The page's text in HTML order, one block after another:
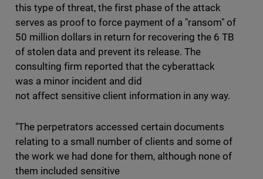
this type of threat, the first phase of the attack
serves as proof to force payment of a "ransom" of
50 million dollars in return for recovering the 6 TB
of stolen data and prevent its release. The
consulting firm reported that the cyberattack
was a minor incident and did
not affect sensitive client information in any way.
"The perpetrators accessed certain documents
relating to a small number of clients and some of
the work we had done for them, although none of
them included sensitive